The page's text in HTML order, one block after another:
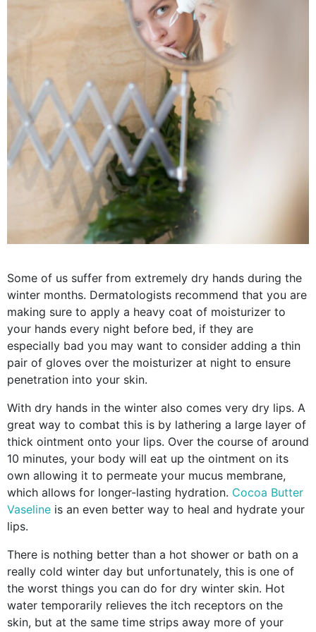
Some of us suffer from extremely dry hands during the
winter months. Dermatologists recommend that you are
making sure to apply a heavy coat of moisturizer to
your hands every night before bed, if they are
especially bad you may want to consider adding a thin
pair of gloves over the moisturizer at night to ensure
penetration into your skin.
With dry hands in the winter also comes very dry lips. A
great way to combat this is by lathering a large layer of
thick ointment onto your lips. Over the course of around
10 minutes, your body will eat up the ointment on its
own allowing it to permeate your mucus membrane,
which allows for longer-lasting hydration. Cocoa Butter
Vaseline is an even better way to heal and hydrate your
lips.
There is nothing better than a hot shower or bath on a
really cold winter day but unfortunately, this is one of
the worst things you can do for dry winter skin. Hot
water temporarily relieves the itch receptors on the
skin, but at the same time strips away more of your